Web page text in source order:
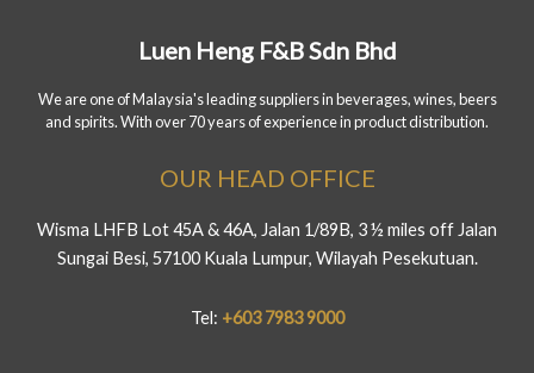
Luen Heng F&B Sdn Bhd
We are one of Malaysia's leading suppliers in beverages, wines, beers
and spirits. With over 70 years of experience in product distribution.
OUR HEAD OFFICE
Wisma LHFB Lot 45A & 46A, Jalan 1/89B, 3 ½ miles off Jalan
Sungai Besi, 57100 Kuala Lumpur, Wilayah Pesekutuan.
Tel: +603 7983 9000